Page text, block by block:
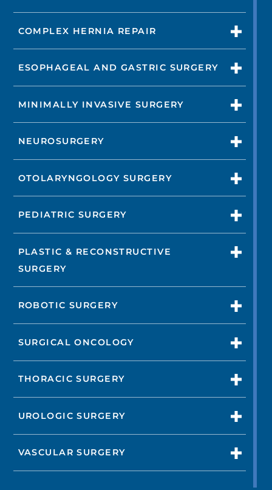
COMPLEX HERNIA REPAIR
ESOPHAGEAL AND GASTRIC SURGERY
MINIMALLY INVASIVE SURGERY
NEUROSURGERY
OTOLARYNGOLOGY SURGERY
PEDIATRIC SURGERY
PLASTIC & RECONSTRUCTIVE
SURGERY
ROBOTIC SURGERY
SURGICAL ONCOLOGY
THORACIC SURGERY
UROLOGIC SURGERY
VASCULAR SURGERY